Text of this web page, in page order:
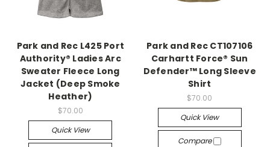
Park and Rec L425 Port
Authority® Ladies Arc
Sweater Fleece Long
Jacket (Deep Smoke
Heather)
$70.00
Quick View
Park and Rec CT107106
Carhartt Force® Sun
Defender™ Long Sleeve
Shirt
$70.00
Quick View
Compare